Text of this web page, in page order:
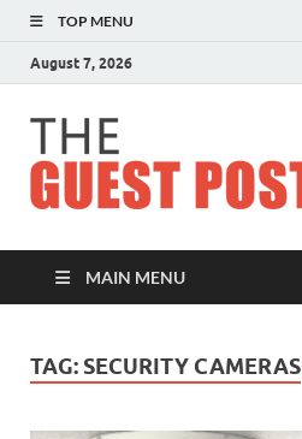
TOP MENU
August 7, 2026
MAIN MENU
TAG: SECURITY CAMERAS